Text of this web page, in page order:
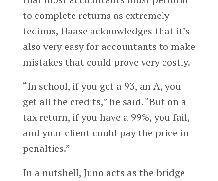
to complete returns as extremely
tedious, Haase acknowledges that it’s
also very easy for accountants to make
mistakes that could prove very costly.
“In school, if you get a 93, an A, you
get all the credits,” he said. “But on a
tax return, if you have a 99%, you fail,
and your client could pay the price in
penalties.”
In a nutshell, Juno acts as the bridge